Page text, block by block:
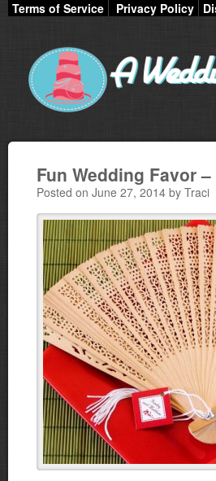
Terms of Service Privacy Policy
Fun Wedding Favor
Posted on June 27, 2014 by Traci